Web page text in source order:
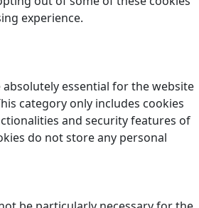
experience.
absolutely essential for the website
category only includes cookies
and security features of
do not store any personal